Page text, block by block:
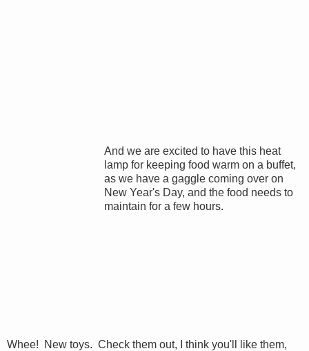
And we are excited to have this heat
lamp for keeping food warm on a buffet,
as we have a gaggle coming over on
New Year's Day, and the food needs to
maintain for a few hours.
Whee! New toys. Check them out, I think you'll like them,